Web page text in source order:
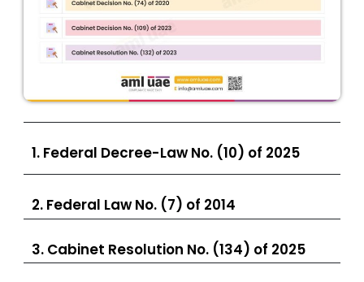
1. Federal Decree-Law No. (10) of 2025
2. Federal Law No. (7) of 2014
3. Cabinet Resolution No. (134) of 2025